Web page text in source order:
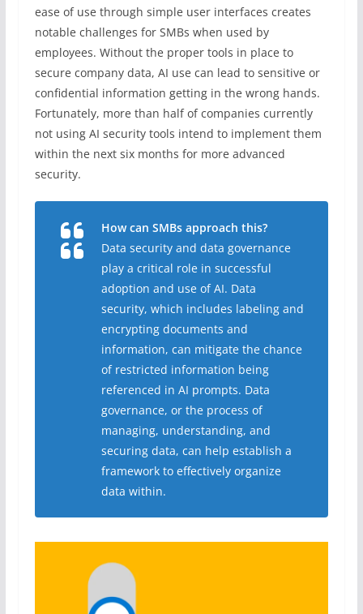
ease of use through simple user interfaces creates
notable challenges for SMBs when used by
employees. Without the proper tools in place to
secure company data, AI use can lead to sensitive or
confidential information getting in the wrong hands.
Fortunately, more than half of companies currently
not using AI security tools intend to implement them
within the next six months for more advanced
security.
How can SMBs approach this?
Data security and data governance
play a critical role in successful
adoption and use of AI. Data
security, which includes labeling and
encrypting documents and
information, can mitigate the chance
of restricted information being
referenced in AI prompts. Data
governance, or the process of
managing, understanding, and
securing data, can help establish a
framework to effectively organize
data within.